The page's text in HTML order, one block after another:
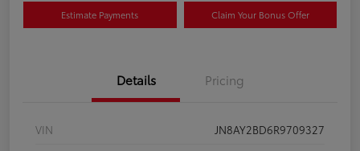
Estimate Payments Claim Your Bonus Offer
Details Pricing
VIN
JN8AY2BD6R9709327